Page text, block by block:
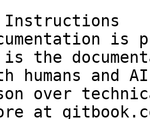
Instructions
is
is the
humans and
over
at